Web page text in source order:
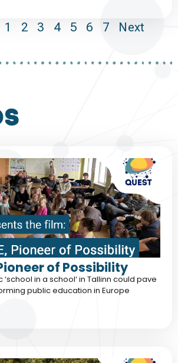
1 2 3 4 5 6 7 Next
of Possibility
in a school‘ in Tallinn could pave
public education in Europe